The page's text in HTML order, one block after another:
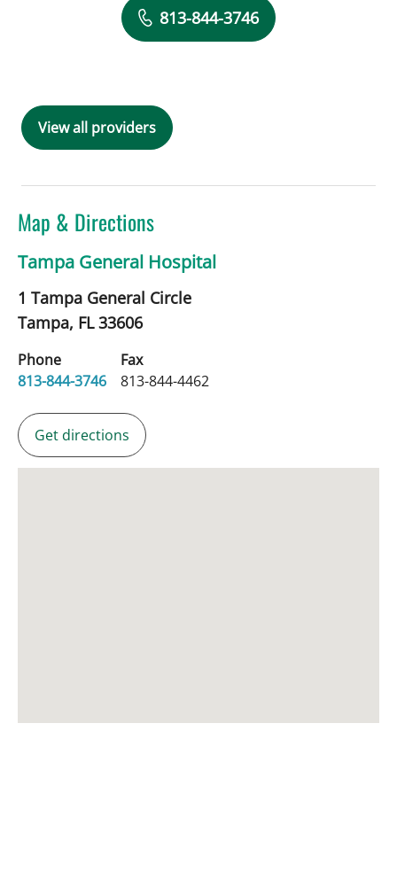
Book a Visit with Noella J West, DNP
813-844-3746
View all providers
Map & Directions
Tampa General Hospital
1 Tampa General Circle
Tampa, FL33606
Phone
813-844-3746
Fax
813-844-4462
Get directions